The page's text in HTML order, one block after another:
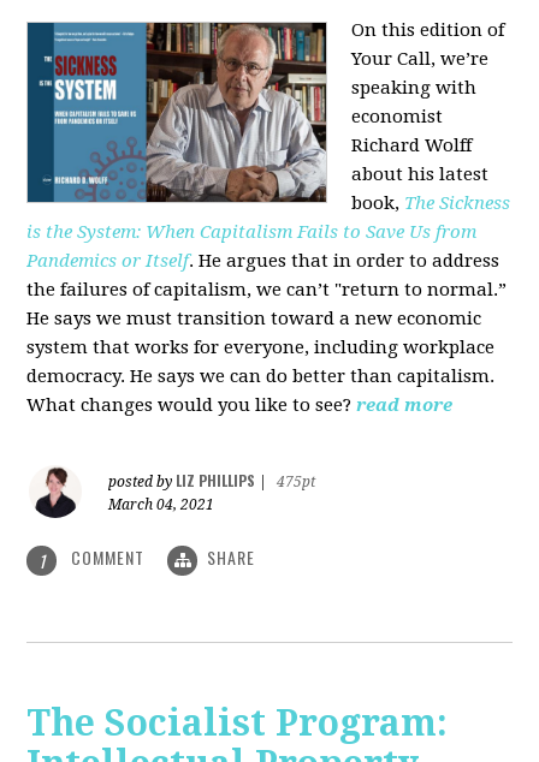
On this edition of
Your Call, we’re
speaking with
economist
Richard Wolff
about his latest
book, The Sickness
is the System: When Capitalism Fails to Save Us from
Pandemics or Itself. He argues that in order to address
the failures of capitalism, we can’t "return to normal.”
He says we must transition toward a new economic
system that works for everyone, including workplace
democracy. He says we can do better than capitalism.
What changes would you like to see? read more
posted by LIZ PHILLIPS
475pt
March 04, 2021
1 COMMENT SHARE
The Socialist Program: